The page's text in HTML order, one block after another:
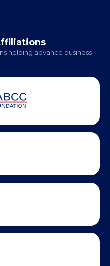
helping advance business